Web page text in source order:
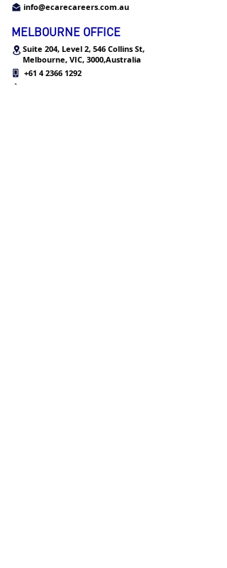
MELBOURNE OFFICE
Suite 204, Level 2, 546 Collins St,
Melbourne, VIC, 3000,Australia
+61 4 2366 1292
info@ecarecareers.com.au